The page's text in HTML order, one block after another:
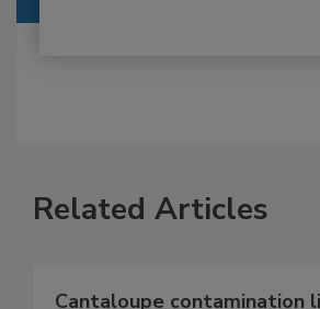
Related Articles
Cantaloupe contamination